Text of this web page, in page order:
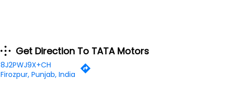
Get Direction To TATA Motors
8J2PWJ9X+CH
Firozpur, Punjab, India